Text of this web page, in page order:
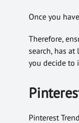
Once you
Therefore,
search, has
you decide to
Pinterest